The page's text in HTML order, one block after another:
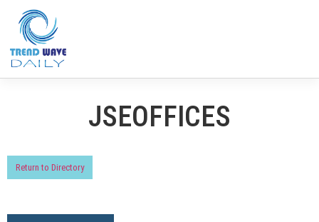
JSEOFFICES
Return to Directory